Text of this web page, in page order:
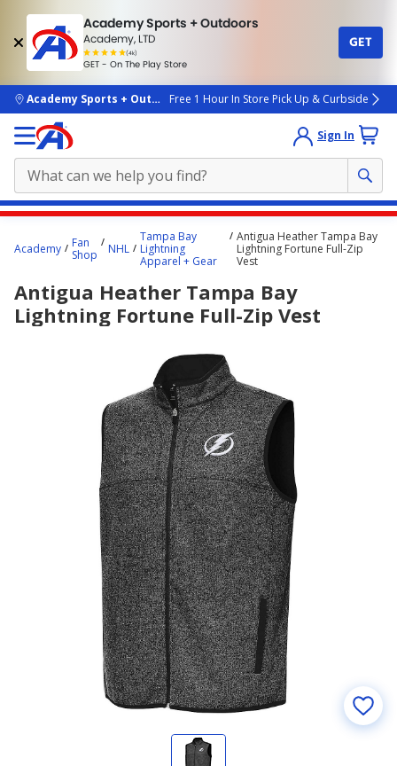
Academy Sports + Outdoors
Academy, LTD
(4k)
rated
people
GET - On The Play Store
GET
skip to main content
Academy Sports + OutdoorsFree 1 Hour In Store Pick Up & Curbside
Sign In
content
here.
Academy
Fan
Shop
NHL
Tampa Bay
Lightning
Apparel + Gear
Antigua Heather Tampa Bay
Lightning Fortune Full-Zip
Vest
Antigua Heather Tampa Bay
Lightning Fortune Full-Zip Vest